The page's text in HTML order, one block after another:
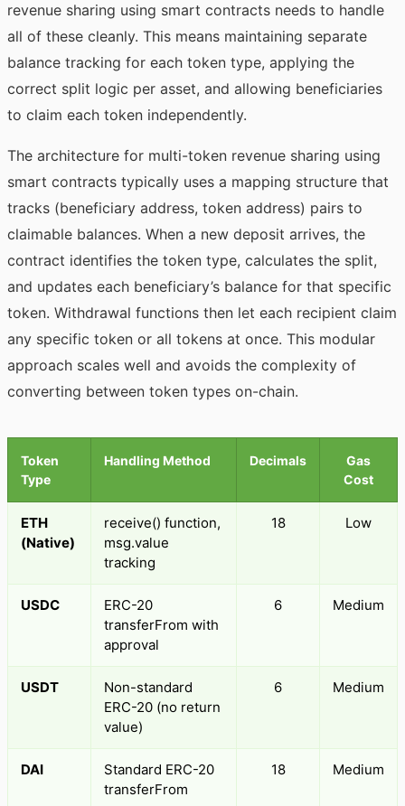
revenue sharing using smart contracts needs to handle
all of these cleanly. This means maintaining separate
balance tracking for each token type, applying the
correct split logic per asset, and allowing beneficiaries
to claim each token independently.
The architecture for multi-token revenue sharing using
smart contracts typically uses a mapping structure that
tracks (beneficiary address, token address) pairs to
claimable balances. When a new deposit arrives, the
contract identifies the token type, calculates the split,
and updates each beneficiary’s balance for that specific
token. Withdrawal functions then let each recipient claim
any specific token or all tokens at once. This modular
approach scales well and avoids the complexity of
converting between token types on-chain.
Token
Type
Handling Method Decimals
Gas
Cost
ETH
(Native)
receive() function,
msg.value
tracking
18 Low
USDC
ERC-20
transferFrom with
approval
6 Medium
USDT
Non-standard
ERC-20 (no return
value)
6 Medium
DAI
Standard ERC-20
transferFrom
18 Medium